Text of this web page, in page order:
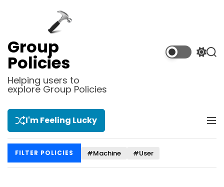
Group
Policies
Helping users to
explore Group Policies
S
l
m
S
I'm Feeling Lucky
M
FILTER POLICIES #Machine #User